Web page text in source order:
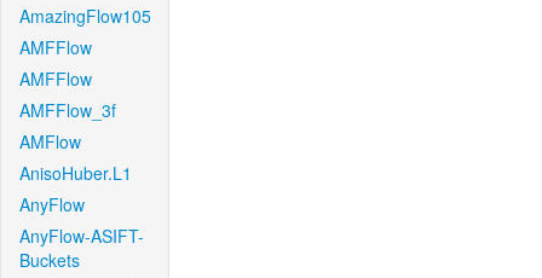
AmazingFlow105
AMFFlow
AMFFlow
AMFFlow_3f
AMFlow
AnisoHuber.L1
AnyFlow
AnyFlow-ASIFT-
Buckets